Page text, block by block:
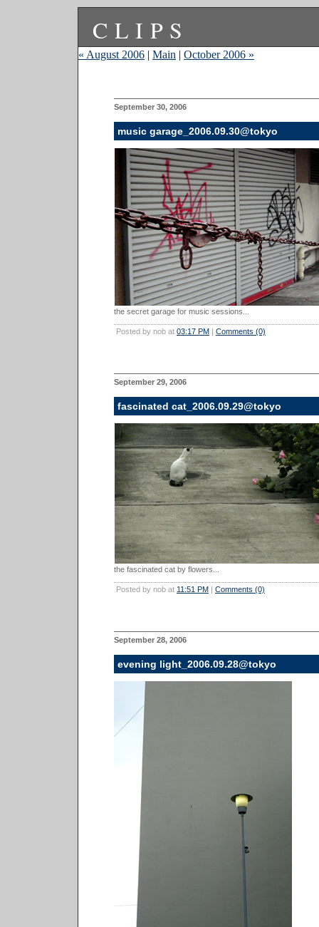
CLIPS
« August 2006 | Main | October 2006 »
September 30, 2006
music garage_2006.09.30@tokyo
the secret garage for music sessions...
Posted by nob at 03:17 PM | Comments (0)
September 29, 2006
fascinated cat_2006.09.29@tokyo
the fascinated cat by flowers...
Posted by nob at 11:51 PM | Comments (0)
September 28, 2006
evening light_2006.09.28@tokyo